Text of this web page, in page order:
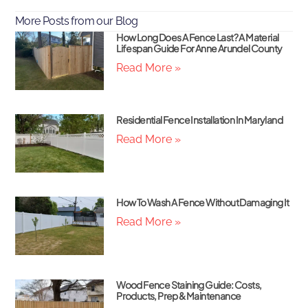
More Posts from our Blog
How Long Does A Fence Last? A Material
Lifespan Guide For Anne Arundel County
Read More »
Residential Fence Installation In Maryland
Read More »
How To Wash A Fence Without Damaging It
Read More »
Wood Fence Staining Guide: Costs,
Products, Prep & Maintenance